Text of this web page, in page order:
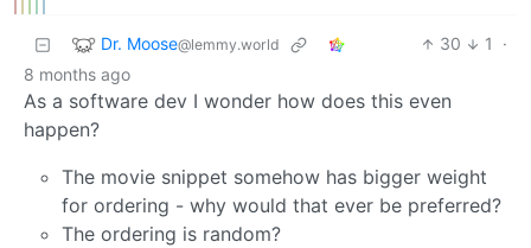
Dr. Moose@lemmy.world 30 1
·
8 months ago
As a software dev I wonder how does this even
happen?
The movie snippet somehow has bigger weight
for ordering - why would that ever be preferred?
The ordering is random?